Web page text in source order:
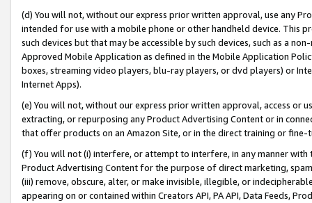
(d) You will not, without our express prior written approval, use any
intended for use with a mobile phone or other handheld device. This
such devices but that may be accessible by such devices, such as a
Approved Mobile Application as defined in the Mobile Application
boxes, streaming video players, blu-ray players, or dvd players) or
Internet Apps).
(e) You will not, without our express prior written approval, access or
extracting, or repurposing any Product Advertising Content or in
that offer products on an Amazon Site, or in the direct training or
(f) You will not (i) interfere, or attempt to interfere, in any manner
Product Advertising Content for the purpose of direct marketing,
(iii) remove, obscure, alter, or make invisible, illegible, or
appearing on or contained within Creators API, PA API, Data Feeds,